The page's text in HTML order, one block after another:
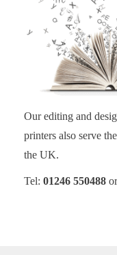
Our editing and
printers also serve
the UK.
Tel: 01246 550488